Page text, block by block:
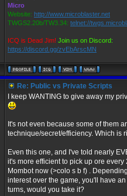
Micro
Website: http://www.microblaster.net
TWGS2.20b/TW3.34: telnet://
ICQ is Dead Jim! Join us on Discord:
https://discord.gg/zvEbArscMN
Re: Public vs Private Scripts
I keep WANTING to give away my
It's not even because some of them
technique/secret/efficiency. Which is
Even this one, and I've told nearly
it's more efficient to pick up ore
Mombot now (>colo s b f) .
interest over the game, you'll have
turns, would you take it?